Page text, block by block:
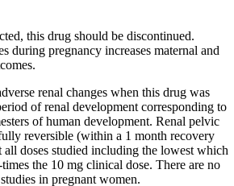
this drug should be discontinued.
during pregnancy increases maternal and
renal changes when this drug was
of renal development corresponding to
of human development. Renal pelvic
reversible (within a 1 month recovery
all doses studied including the lowest which
the 10 mg clinical dose. There are no
in pregnant women.